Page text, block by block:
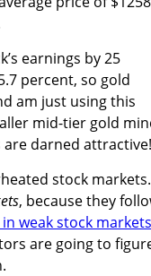
earnings by 25
percent, so gold
am just using this
mid-tier gold
darned attractive!
stock markets.
, because they
weak stock markets
are going to